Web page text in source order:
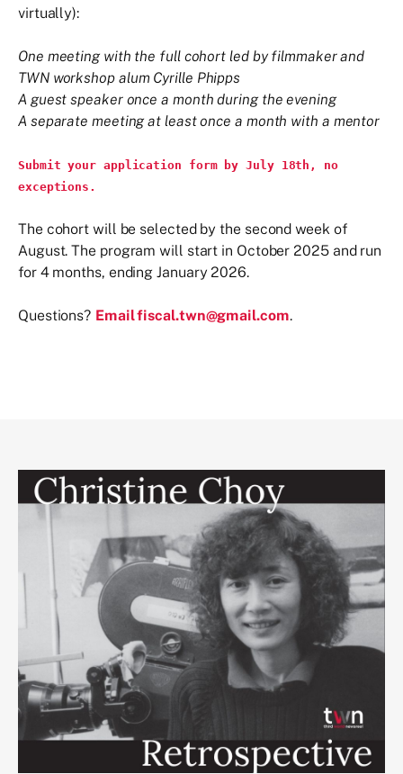
virtually):
One meeting with the full cohort led by filmmaker and
TWN workshop alum Cyrille Phipps
A guest speaker once a month during the evening
A separate meeting at least once a month with a mentor
Submit your application form by July 18th, no
exceptions.
The cohort will be selected by the second week of
August. The program will start in October 2025 and run
for 4 months, ending January 2026.
Questions? Email fiscal.twn@gmail.com.